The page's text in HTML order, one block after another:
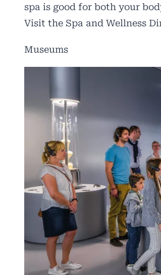
spa is good for both your
Visit the Spa and Wellness
Museums